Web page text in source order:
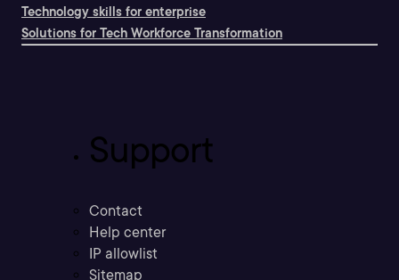
Technology skills for enterprise
Solutions for Tech Workforce Transformation
Support
Contact
Help center
IP allowlist
Sitemap